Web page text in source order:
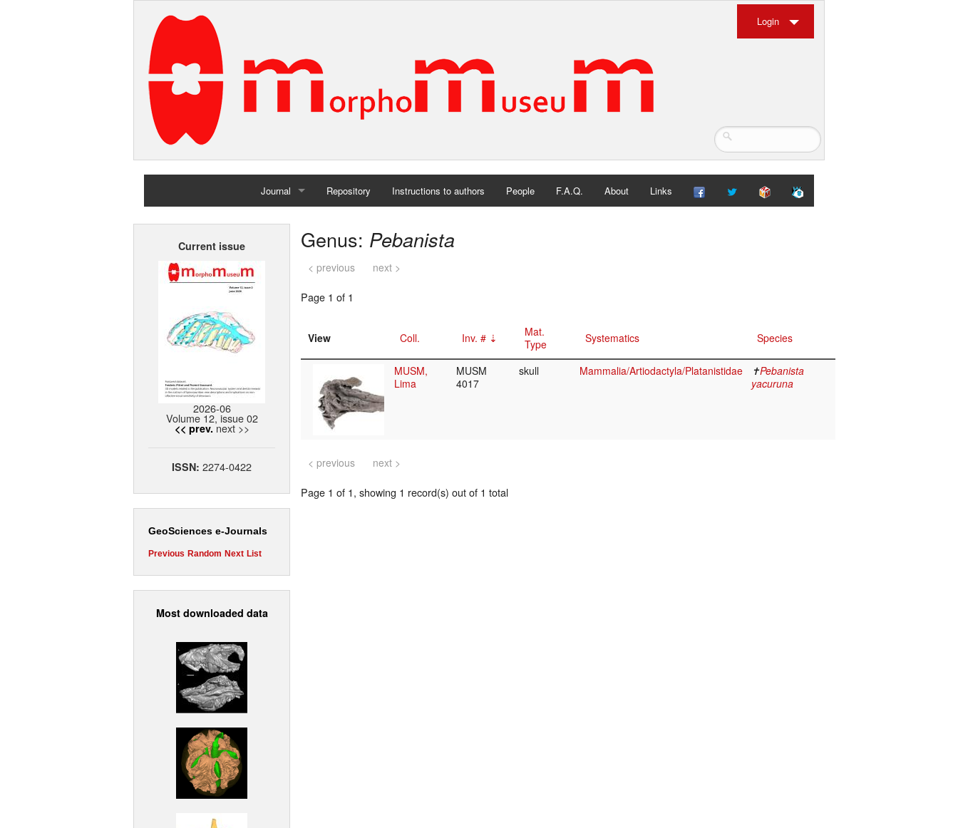
Login
Journal
Home
Repository Instructions to authors People F.A.Q. About Links
Current issue
2026-06
Volume 12, issue 02
<< prev. next >>
ISSN: 2274-0422
GeoSciences e-Journals
Previous Random Next List
Most downloaded data
Genus: Pebanista
< previous next >
Page 1 of 1
View Coll. Inv. #
Mat.
Type
Systematics Species
MUSM,
Lima
MUSM
4017
skull Mammalia/Artiodactyla/Platanistidae ✝Pebanista
yacuruna
< previous next >
Page 1 of 1, showing 1 record(s) out of 1 total